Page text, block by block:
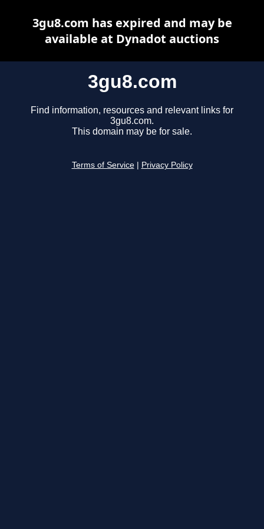
3gu8.com
Find information, resources and relevant links for
3gu8.com.
This domain may be for sale.
Terms of Service Privacy Policy
3gu8.com has expired and may be
available at Dynadot auctions